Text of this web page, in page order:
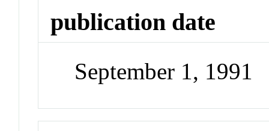
publication date
September 1, 1991